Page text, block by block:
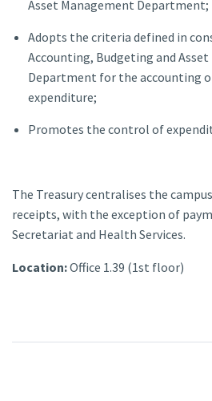
Asset Management Department;
Adopts the criteria defined in
Accounting, Budgeting and
Department for the accounting
expenditure;
Promotes the control of
The Treasury centralises the
receipts, with the exception of
Secretariat and Health Services.
Location:Office 1.39 (1st floor)